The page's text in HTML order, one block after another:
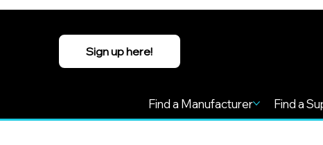
Sign up here!
Find a Manufacturer Find a